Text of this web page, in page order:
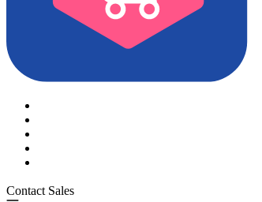
Contact Sales